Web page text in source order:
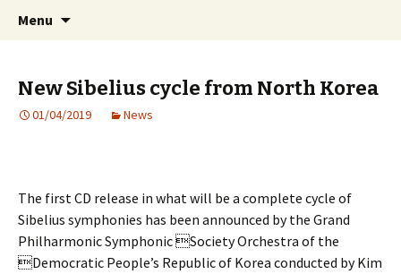
Sibelius One
International Sibelius One Society
Menu
New Sibelius cycle from North Korea
01/04/2019 News
The first CD release in what will be a complete cycle of
Sibelius symphonies has been announced by the Grand
Philharmonic Symphonic Society Orchestra of the
Democratic People’s Republic of Korea conducted by Kim